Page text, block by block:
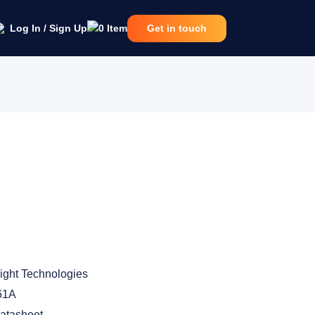
Log In / Sign Up 0 Item Get in touch
Technologies